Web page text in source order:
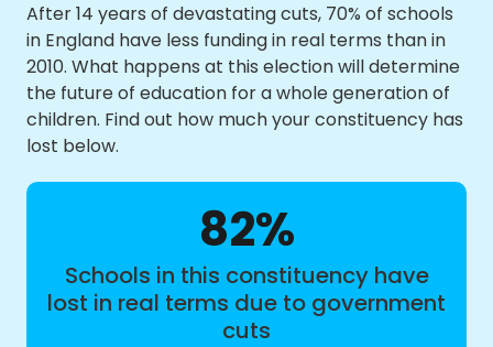
After 14 years of devastating cuts, 70% of schools
in England have less funding in real terms than in
2010. What happens at this election will determine
the future of education for a whole generation of
children. Find out how much your constituency has
lost below.
82%
Schools in this constituency have
lost in real terms due to government
cuts